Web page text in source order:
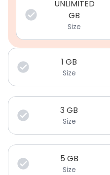
UNLIMITED
GB
Size
1 GB
Size
3GB
Size
5 GB
Size